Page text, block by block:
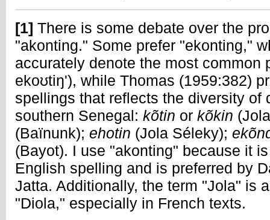
[1] There is some debate over the
"akonting." Some prefer "ekonting,"
accurately denote the most common
ekoʊtiŋ'), while Thomas (1959:382)
spellings that reflects the diversity of
southern Senegal: kõtin or kõkin
(Baïnunk); ehotin (Jola Séleky);
(Bayot). I use "akonting" because it
English spelling and is preferred by
Jatta. Additionally, the term "Jola" is
"Diola," especially in French texts.